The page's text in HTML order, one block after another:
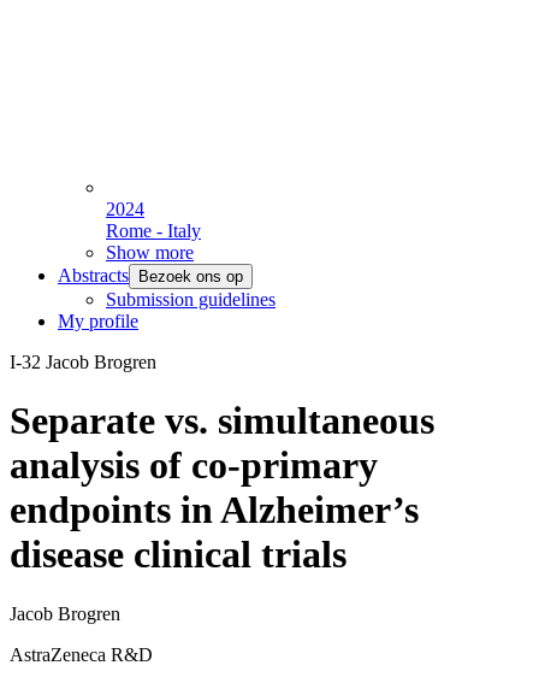
2024
Rome - Italy
Show more
Abstracts
Bezoek ons op
Submission guidelines
My profile
I-32 Jacob Brogren
Separate vs. simultaneous
analysis of co-primary
endpoints in Alzheimer’s
disease clinical trials
Jacob Brogren
AstraZeneca R&D